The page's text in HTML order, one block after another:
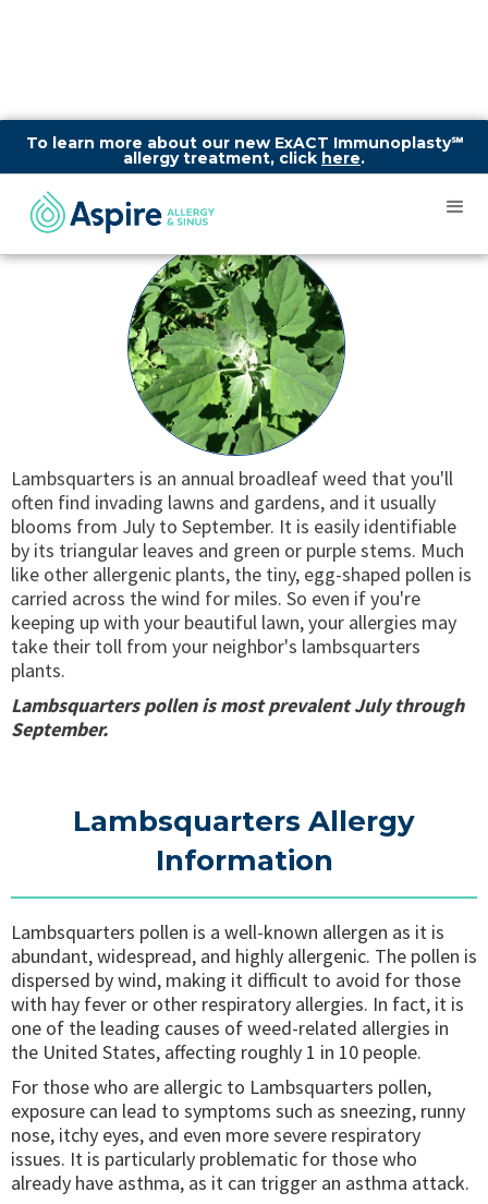
To learn more about our new ExACT Immunoplasty℠
allergy treatment, click here.
Lambsquarters
Lambsquarters is an annual broadleaf weed that you'll
often find invading lawns and gardens, and it usually
blooms from July to September. It is easily identifiable
by its triangular leaves and green or purple stems. Much
like other allergenic plants, the tiny, egg-shaped pollen is
carried across the wind for miles. So even if you're
keeping up with your beautiful lawn, your allergies may
take their toll from your neighbor's lambsquarters
plants.
Lambsquarters pollen is most prevalent July through
September.
Lambsquarters Allergy
Information
Lambsquarters pollen is a well-known allergen as it is
abundant, widespread, and highly allergenic. The pollen is
dispersed by wind, making it difficult to avoid for those
with hay fever or other respiratory allergies. In fact, it is
one of the leading causes of weed-related allergies in
the United States, affecting roughly 1 in 10 people.
For those who are allergic to Lambsquarters pollen,
exposure can lead to symptoms such as sneezing, runny
nose, itchy eyes, and even more severe respiratory
issues. It is particularly problematic for those who
already have asthma, as it can trigger an asthma attack.